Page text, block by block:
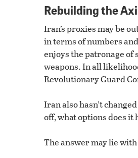
Rebuilding the
Iran’s proxies may be
in terms of numbers
enjoys the patronage of
weapons. In all
Revolutionary Guard
Iran also hasn’t
off, what options does it
The answer may lie